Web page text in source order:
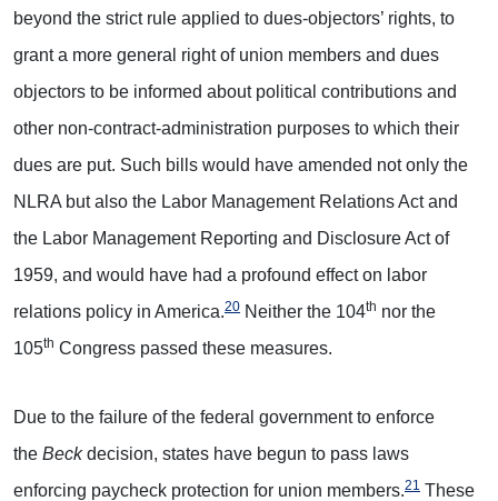
beyond the strict rule applied to dues-objectors’ rights, to
grant a more general right of union members and dues
objectors to be informed about political contributions and
other non-contract-administration purposes to which their
dues are put. Such bills would have amended not only the
NLRA but also the Labor Management Relations Act and
the Labor Management Reporting and Disclosure Act of
1959, and would have had a profound effect on labor
relations policy in America.20 Neither the 104th nor the
105th Congress passed these measures.
Due to the failure of the federal government to enforce
the Beckdecision, states have begun to pass laws
enforcing paycheck protection for union members.21 These